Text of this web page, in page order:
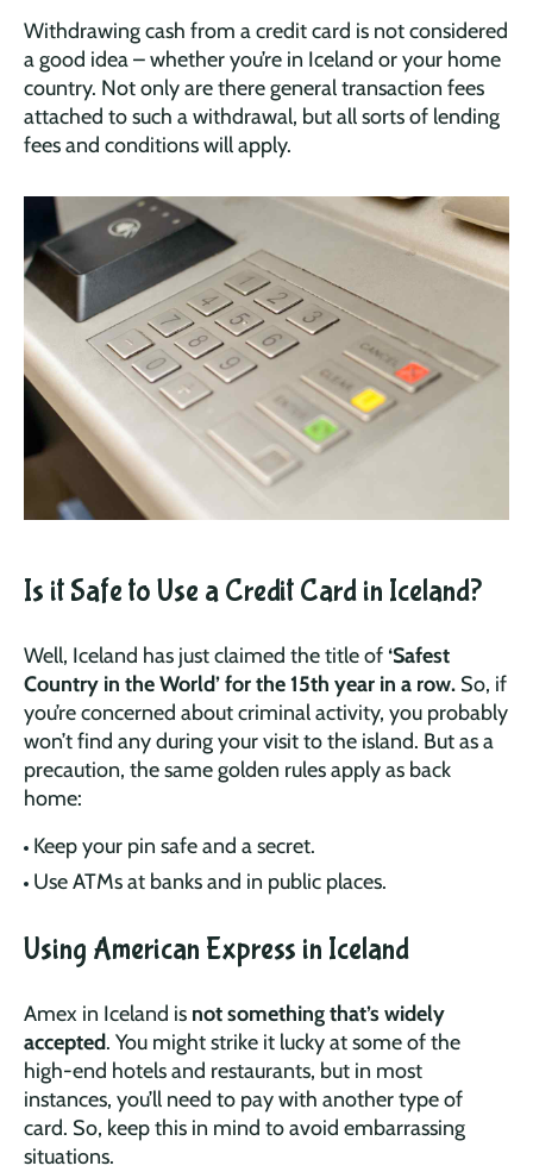
Withdrawing cash from a credit card is not considered
a good idea – whether you’re in Iceland or your home
country. Not only are there general transaction fees
attached to such a withdrawal, but all sorts of lending
fees and conditions will apply.
Is it Safe to Use a Credit Card in Iceland?
Well, Iceland has just claimed the title of ‘Safest
Country in the World’ for the 15th year in a row. So, if
you’re concerned about criminal activity, you probably
won’t find any during your visit to the island. But as a
precaution, the same golden rules apply as back
home:
Keep your pin safe and a secret.
Use ATMs at banks and in public places.
Using American Express in Iceland
Amex in Iceland is not something that’s widely
accepted. You might strike it lucky at some of the
high-end hotels and restaurants, but in most
instances, you’ll need to pay with another type of
card. So, keep this in mind to avoid embarrassing
situations.